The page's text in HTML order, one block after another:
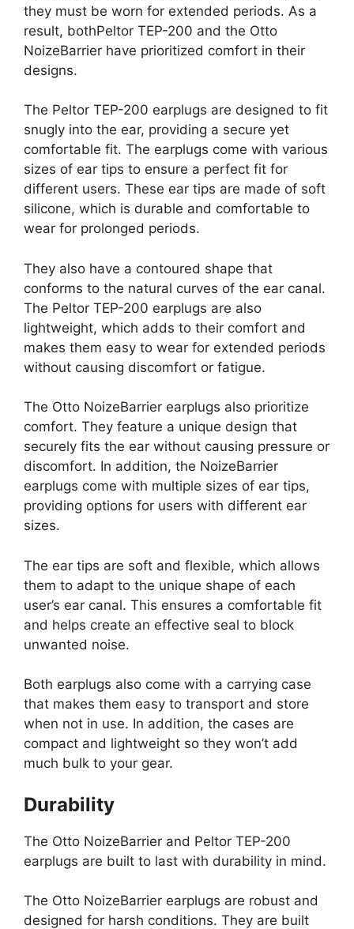
they must be worn for extended periods. As a
result, bothPeltor TEP-200 and the Otto
NoizeBarrier have prioritized comfort in their
designs.
The Peltor TEP-200 earplugs are designed to fit
snugly into the ear, providing a secure yet
comfortable fit. The earplugs come with various
sizes of ear tips to ensure a perfect fit for
different users. These ear tips are made of soft
silicone, which is durable and comfortable to
wear for prolonged periods.
They also have a contoured shape that
conforms to the natural curves of the ear canal.
The Peltor TEP-200 earplugs are also
lightweight, which adds to their comfort and
makes them easy to wear for extended periods
without causing discomfort or fatigue.
The Otto NoizeBarrier earplugs also prioritize
comfort. They feature a unique design that
securely fits the ear without causing pressure or
discomfort. In addition, the NoizeBarrier
earplugs come with multiple sizes of ear tips,
providing options for users with different ear
sizes.
The ear tips are soft and flexible, which allows
them to adapt to the unique shape of each
user’s ear canal. This ensures a comfortable fit
and helps create an effective seal to block
unwanted noise.
Both earplugs also come with a carrying case
that makes them easy to transport and store
when not in use. In addition, the cases are
compact and lightweight so they won’t add
much bulk to your gear.
Durability
The Otto NoizeBarrier and Peltor TEP-200
earplugs are built to last with durability in mind.
The Otto NoizeBarrier earplugs are robust and
designed for harsh conditions. They are built